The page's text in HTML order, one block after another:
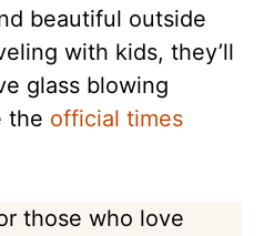
beautiful outside
with kids, they’ll
glass blowing
the official times
those who love